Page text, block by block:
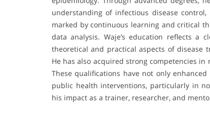
understanding of infectious disease
marked by continuous learning and critical
data analysis. Waje’s education reflects a
theoretical and practical aspects of disease
He has also acquired strong competencies
These qualifications have not only
public health interventions, particularly in
his impact as a trainer, researcher, and